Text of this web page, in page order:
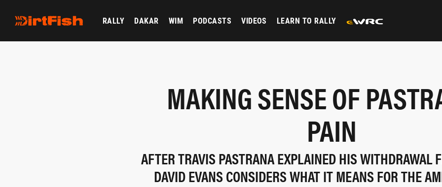
RALLY DAKAR WIM PODCASTS VIDEOS LEARN TO RALLY
MAKING SENSE OF
PAIN
AFTER TRAVIS PASTRANA EXPLAINED HIS WITHDRAWAL
DAVID EVANS CONSIDERS WHAT IT MEANS FOR THE